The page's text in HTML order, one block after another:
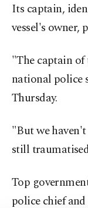
Its captain,
vessel's owner,
"The captain
national police
Thursday.
"But we
still
Top
police chief